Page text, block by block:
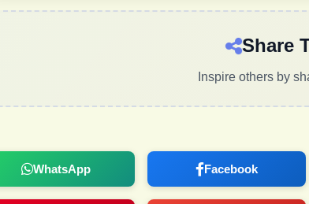
Share
Inspire others by
WhatsApp Facebook